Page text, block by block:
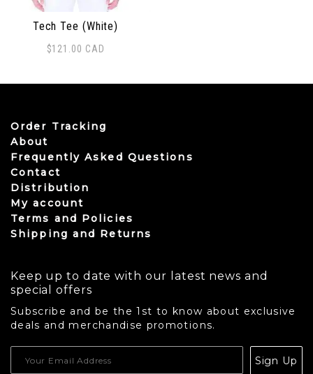
Tech Tee (White)
$121.00 CAD
Order Tracking
About
Frequently Asked Questions
Contact
Distribution
My account
Terms and Policies
Shipping and Returns
Keep up to date with our latest news and
special offers
Subscribe and be the 1st to know about exclusive
deals and merchandise promotions.
Sign Up